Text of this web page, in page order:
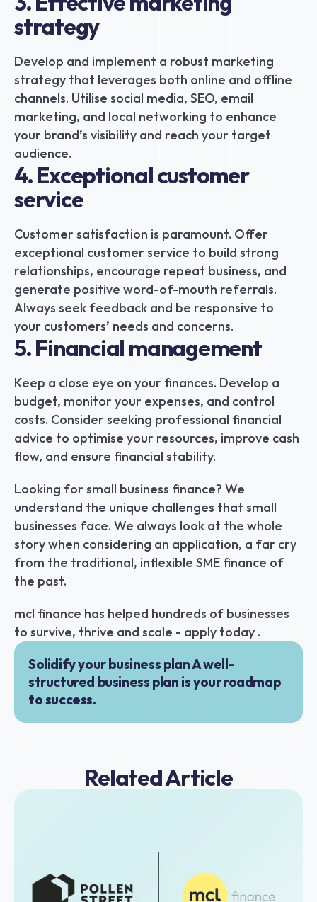
strategy
Develop and implement a robust marketing
strategy that leverages both online and offline
channels. Utilise social media, SEO, email
marketing, and local networking to enhance
your brand’s visibility and reach your target
audience.
4. Exceptional customer
service
Customer satisfaction is paramount. Offer
exceptional customer service to build strong
relationships, encourage repeat business, and
generate positive word-of-mouth referrals.
Always seek feedback and be responsive to
your customers’ needs and concerns.
5. Financial management
Keep a close eye on your finances. Develop a
budget, monitor your expenses, and control
costs. Consider seeking professional financial
advice to optimise your resources, improve cash
flow, and ensure financial stability.
Looking for small business finance? We
understand the unique challenges that small
businesses face. We always look at the whole
story when considering an application, a far cry
from the traditional, inflexible SME finance of
the past.
mcl finance has helped hundreds of businesses
to survive, thrive and scale - apply today .
Solidify your business plan A well-
structured business plan is your roadmap
to success.
Related Article